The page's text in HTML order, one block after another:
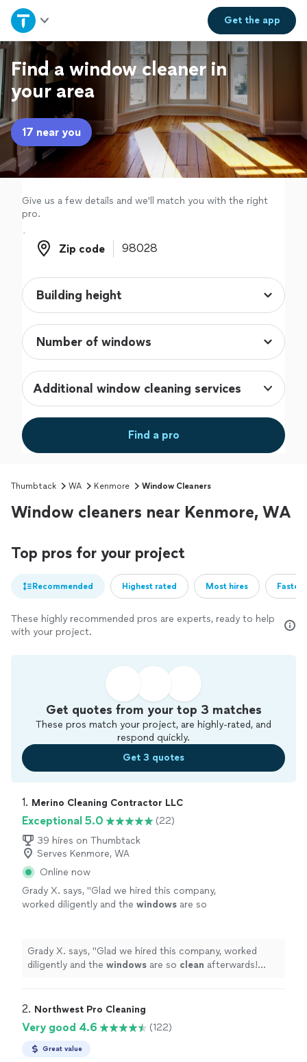
Get theapp
Home
Explore Services
Join as a pro
Sign up
Find a window cleaner in
your area
17 near you
Give us a few details and we'll match you with the right
pro.
Zip code
Zip code
Additional window cleaning services
Find a pro
Thumbtack WA Kenmore Window Cleaners
Window cleaners near Kenmore, WA
Top pros for your project
Recommended Highest rated Most hires
These highly recommended pros are experts, ready to help
with your project.
Get quotes from your top 3 matches
These pros match your project, are highly-rated, and
respond quickly.
Get 3 quotes
1. Merino Cleaning Contractor LLC
Exceptional 5.0
(22)
39 hires on Thumbtack
Serves Kenmore, WA
Online now
Grady X. says, "Glad we hired this company,
worked diligently and the windows are so
Grady X. says, "Glad we hired this company, worked
diligently and the windows are so clean afterwards!
2. Northwest Pro Cleaning
Very good 4.6 (122)
Great value